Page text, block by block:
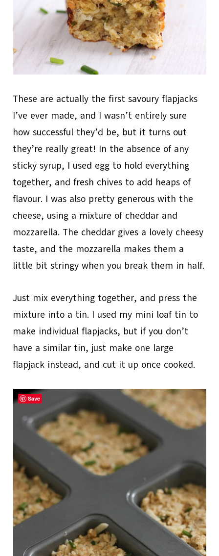
These are actually the first savoury flapjacks
I’ve ever made, and I wasn’t entirely sure
how successful they’d be, but it turns out
they’re really great! In the absence of any
sticky syrup, I used egg to hold everything
together, and fresh chives to add heaps of
flavour. I was also pretty generous with the
cheese, using a mixture of cheddar and
mozzarella. The cheddar gives a lovely cheesy
taste, and the mozzarella makes them a
little bit stringy when you break them in half.
Just mix everything together, and press the
mixture into a tin. I used my mini loaf tin to
make individual flapjacks, but if you don’t
have a similar tin, just make one large
flapjack instead, and cut it up once cooked.
Save